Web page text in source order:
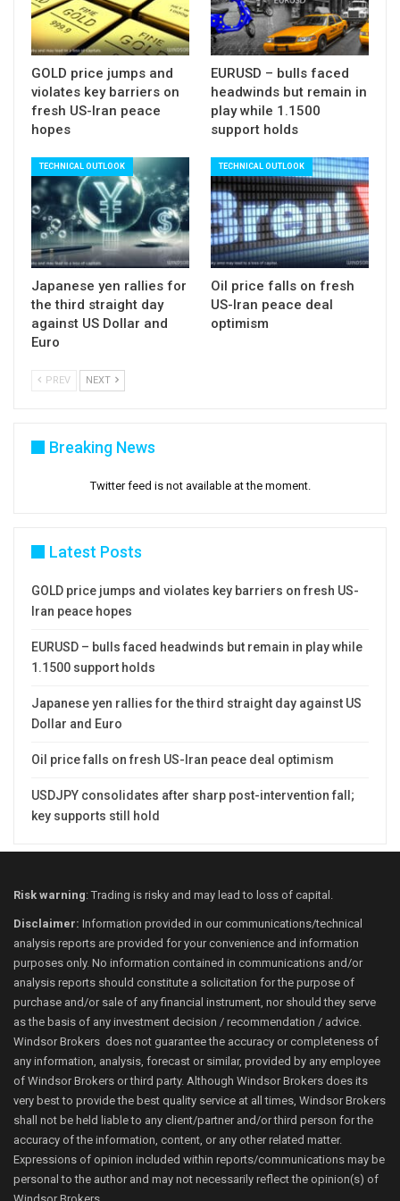
$4359 (200DMA).
Lower platform / broken Fibo 38.2% ($4587)
offers solid resistance which should ideally cap
upticks and guard $4624 (converged
10/20DMAs).
Res:4543; 4587; 4624; 4676
Sup:4453; 4401; 4359; 4300
GOLD price jumps and
violates key barriers on
fresh US-Iran peace
hopes
EURUSD – bulls faced
headwinds but remain in
play while 1.1500
support holds
TECHNICAL OUTLOOK
Japanese yen rallies for
the third straight day
against US Dollar and
Euro
TECHNICAL OUTLOOK
Oil price falls on fresh
US-Iran peace deal
optimism
PREV NEXT
Breaking News
Twitter feed is not available at the moment.
Latest Posts
GOLD price jumps and violates key barriers on fresh US-
Iran peace hopes
EURUSD – bulls faced headwinds but remain in play while
1.1500 support holds
Japanese yen rallies for the third straight day against US
Dollar and Euro
Oil price falls on fresh US-Iran peace deal optimism
USDJPY consolidates after sharp post-intervention fall;
key supports still hold
Risk warning: Trading is risky and may lead to loss of capital.
Disclaimer: Information provided in our communications/technical
analysis reports are provided for your convenience and information
purposes only. No information contained in communications and/or
analysis reports should constitute a solicitation for the purpose of
purchase and/or sale of any financial instrument, nor should they serve
as the basis of any investment decision / recommendation / advice.
Windsor Brokers does not guarantee the accuracy or completeness of
any information, analysis, forecast or similar, provided by any employee
of Windsor Brokers or third party. Although Windsor Brokers does its
very best to provide the best quality service at all times, Windsor Brokers
shall not be held liable to any client/partner and/or third person for the
accuracy of the information, content, or any other related matter.
Expressions of opinion included within reports/communications may be
personal to the author and may not necessarily reflect the opinion(s) of